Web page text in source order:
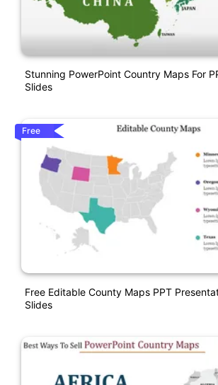
Stunning PowerPoint Country Maps For
Slides
Free
Free Editable County Maps PPT
Slides